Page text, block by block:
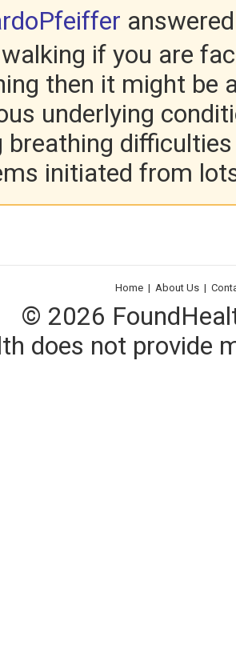
if you are
then it might be
underlying
breathing
initiated from
Home | About Us |
© 2026
does not provide